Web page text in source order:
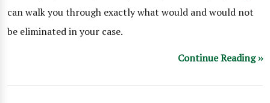
can walk you through exactly what would and would not
be eliminated in your case.
Continue Reading ››